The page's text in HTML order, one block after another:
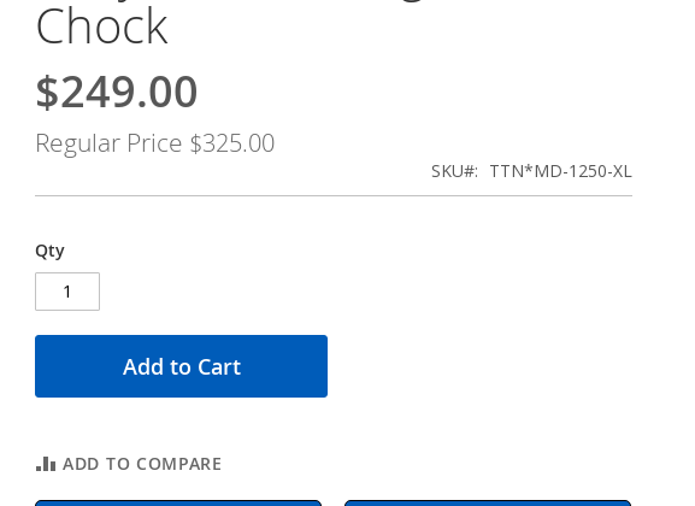
Chock
Special
$249.00
Regular Price $325.00
SKU TTN*MD-1250-XL
Qty
Add to Cart
ADD TO COMPARE